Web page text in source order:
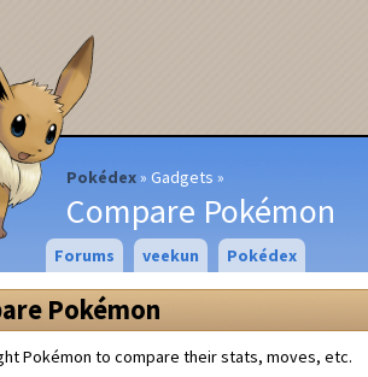
Pokédex Gadgets
Compare Pokémon
Forums veekun Pokédex
Pokémon
Pokémon to compare their stats, moves, etc.